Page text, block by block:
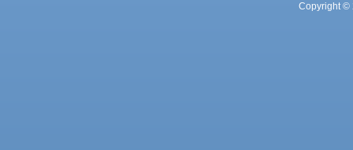
Copyright ©